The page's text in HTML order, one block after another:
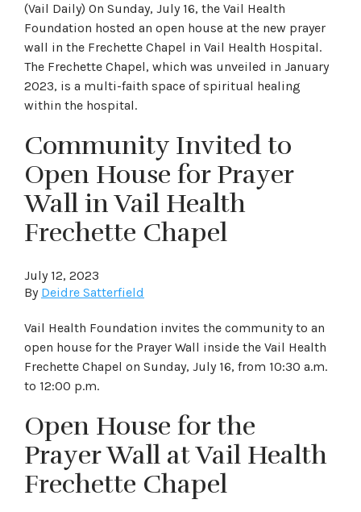
(Vail Daily) On Sunday, July 16, the Vail Health
Foundation hosted an open house at the new prayer
wall in the Frechette Chapel in Vail Health Hospital.
The Frechette Chapel, which was unveiled in January
2023, is a multi-faith space of spiritual healing
within the hospital.
Community Invited to
Open House for Prayer
Wall in Vail Health
Frechette Chapel
July 12, 2023
By Deidre Satterfield
Vail Health Foundation invites the community to an
open house for the Prayer Wall inside the Vail Health
Frechette Chapel on Sunday, July 16, from 10:30 a.m.
to 12:00 p.m.
Open House for the
Prayer Wall at Vail Health
Frechette Chapel